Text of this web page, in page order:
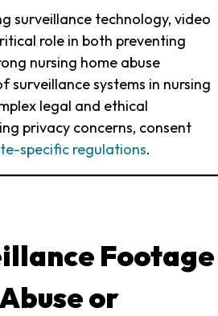
surveillance technology, video
role in both preventing
nursing home abuse
surveillance systems in nursing
legal and ethical
privacy concerns, consent
specific regulations.
Footage
or